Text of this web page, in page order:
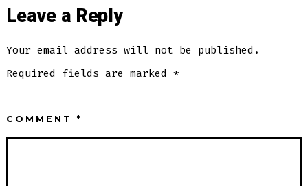
Leave a Reply
Your email address will not be published.
Required fields are marked*
COMMENT*